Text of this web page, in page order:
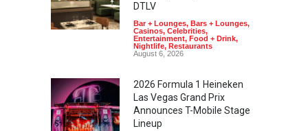
DTLV
Bar + Lounges, Bars + Lounges,
Casinos, Celebrities,
Entertainment, Food + Drink,
Nightlife, Restaurants
August 6, 2026
2026 Formula 1 Heineken
Las Vegas Grand Prix
Announces T-Mobile Stage
Lineup